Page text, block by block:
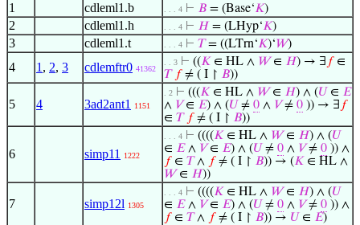
1
cdleml1.b . . . 4 ⊢ 𝐵 = (Base‘𝐾)
2 cdleml1.h . . . 4 ⊢ 𝐻 = (LHyp‘𝐾)
3 cdleml1.t . . . 4 ⊢ 𝑇= ((LTrn‘𝐾)‘𝑊)
4 1 , 2, 3 cdlemftr0 41362
. . 3 ⊢ ((𝐾 ∈ HL ∧ 𝑊∈ 𝐻) → ∃ 𝑓∈
𝑇 𝑓≠ ( I ↾ 𝐵))
5 4 3ad2ant1 1151
. 2 ⊢ (((𝐾 ∈ HL ∧ 𝑊∈ 𝐻) ∧ (𝑈 ∈ 𝐸
∧ 𝑉∈ 𝐸) ∧ (𝑈 ≠ 0 ∧ 𝑉≠ 0 )) → ∃ 𝑓
∈ 𝑇 𝑓≠ ( I ↾ 𝐵))
6 simp11 1222
. . . 4 ⊢ ((((𝐾 ∈ HL ∧ 𝑊∈ 𝐻) ∧ (𝑈
∈ 𝐸∧ 𝑉∈ 𝐸) ∧ (𝑈 ≠ 0 ∧ 𝑉≠ 0 )) ∧
𝑓∈ 𝑇∧ 𝑓≠ ( I ↾ 𝐵)) → (𝐾 ∈ HL ∧
𝑊∈ 𝐻))
7 simp12l 1305
. . . 4 ⊢ ((((𝐾 ∈ HL ∧ 𝑊∈ 𝐻) ∧ (𝑈
∈ 𝐸∧ 𝑉∈ 𝐸) ∧ (𝑈 ≠ 0 ∧ 𝑉≠ 0 )) ∧
𝑓∈ 𝑇∧ 𝑓≠ ( I ↾ 𝐵)) → 𝑈 ∈ 𝐸)